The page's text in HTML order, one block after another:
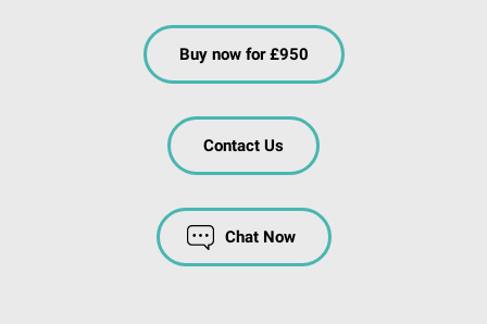
Buy now for £950
Contact Us
Chat Now